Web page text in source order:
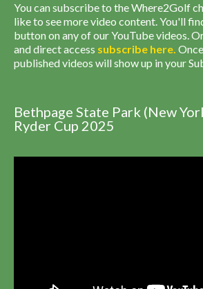
You can subscribe to the Where2Golf
like to see more video content. You'll
button on any of our YouTube videos.
and direct access subscribe here.
published videos will show up in your
Bethpage State Park (New
Ryder Cup 2025